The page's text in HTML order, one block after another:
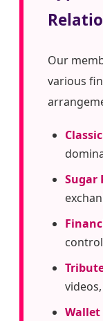
Our
various
Sugar